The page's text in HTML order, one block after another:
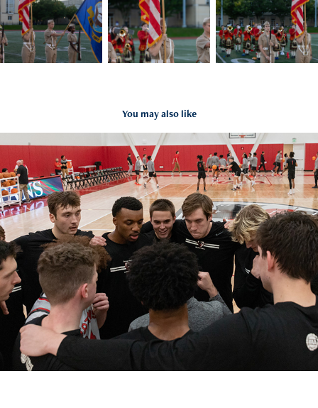
You may also like
#18 CMU Men's Basketball vs. La Roche
2024